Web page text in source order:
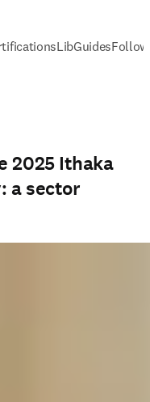
LibGuides
2025 Ithaka
a sector